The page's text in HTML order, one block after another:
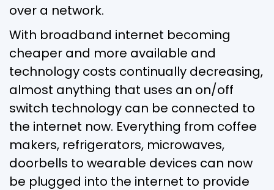
over a network.
With broadband internet becoming
cheaper and more available and
technology costs continually decreasing,
almost anything that uses an on/off
switch technology can be connected to
the internet now. Everything from coffee
makers, refrigerators, microwaves,
doorbells to wearable devices can now
be plugged into the internet to provide